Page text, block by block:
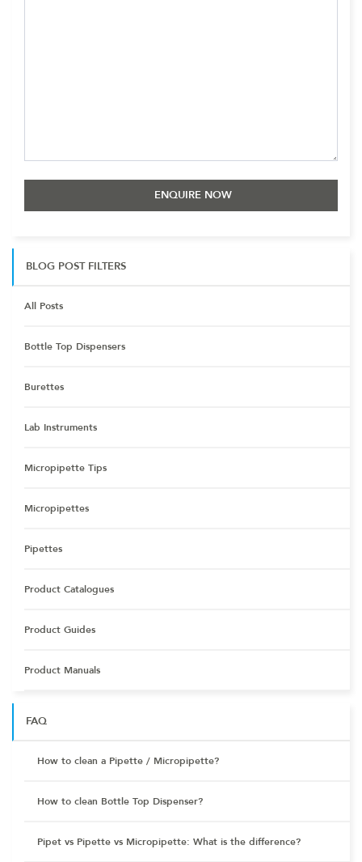
BLOG POST FILTERS
All Posts
Bottle Top Dispensers
Burettes
Lab Instruments
Micropipette Tips
Micropipettes
Pipettes
Product Catalogues
Product Guides
Product Manuals
FAQ
How to clean a Pipette / Micropipette?
How to clean Bottle Top Dispenser?
Pipet vs Pipette vs Micropipette: What is the difference?